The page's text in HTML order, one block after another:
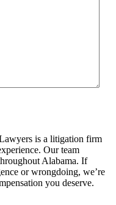
is a litigation firm
Our team
Alabama. If
or wrongdoing, we’re
you deserve.